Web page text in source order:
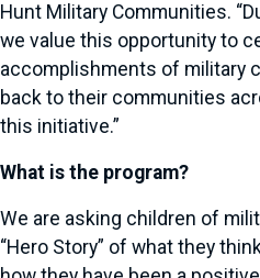
Hunt Military Communities.
we value this opportunity to
accomplishments of military
back to their communities
this initiative.”
What is the program?
We are asking children of
“Hero Story” of what they